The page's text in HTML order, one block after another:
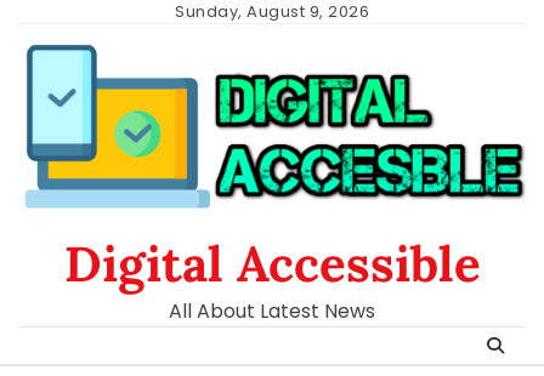
Sunday, August 9, 2026
Digital Accessible
All About Latest News